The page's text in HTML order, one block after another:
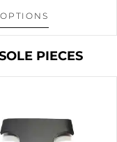
PIECES